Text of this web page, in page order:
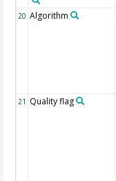
20 Algorithm
21 Quality flag